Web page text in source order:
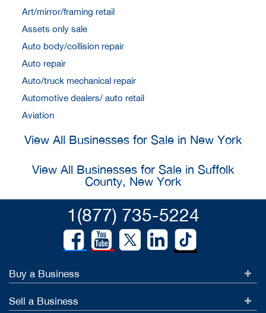
Art/mirror/framing retail
Assets only sale
Auto body/collision repair
Auto repair
Auto/truck mechanical repair
Automotive dealers/ auto retail
Aviation
View All Businesses for Sale in New York
View All Businesses for Sale in Suffolk
County, New York
1(877) 735-5224
Buy a Business
Sell a Business